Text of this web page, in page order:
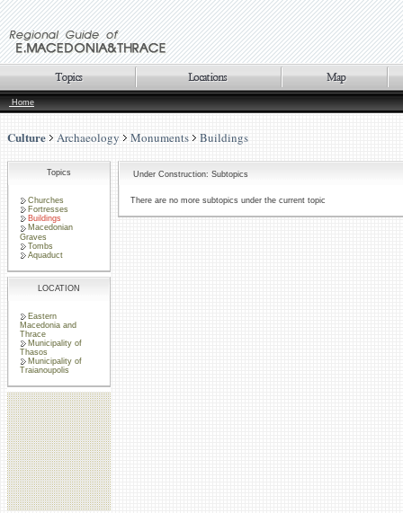
Home
Culture Archaeology Monuments Buildings
Topics
Churches
Fortresses
Buildings
Macedonian
Graves
Tombs
Aquaduct
LOCATION
Eastern
Macedonia and
Thrace
Municipality of
Thasos
Municipality of
Traianoupolis
Under Construction: Subtopics
There are no more subtopics under the current topic